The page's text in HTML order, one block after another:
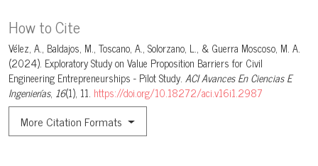
How to Cite
Vélez, A., Baldajos, M., Toscano, A., Solorzano, L., & Guerra Moscoso, M. A.
(2024). Exploratory Study on Value Proposition Barriers for Civil
Engineering Entrepreneurships - Pilot Study. ACI Avances En Ciencias E
Ingenierías, 16(1), 11. https://doi.org/10.18272/aci.v16i1.2987
More Citation Formats